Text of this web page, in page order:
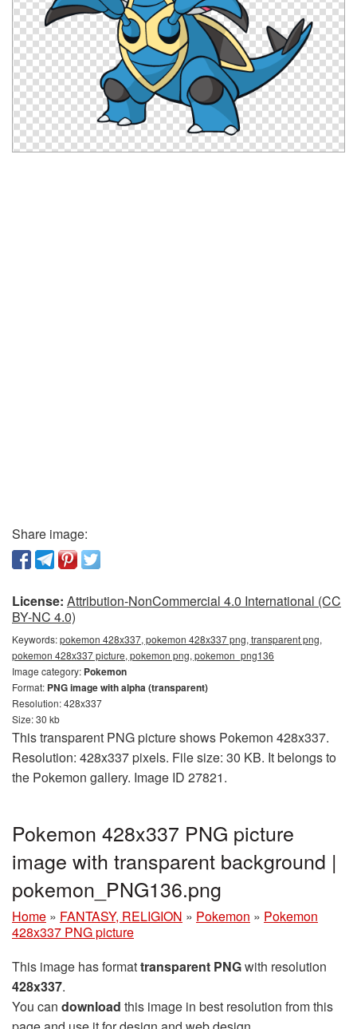
Share image:
License: Attribution-NonCommercial 4.0 International (CC
BY-NC 4.0)
Keywords:pokemon 428x337, pokemon 428x337 png, transparent png,
pokemon 428x337 picture, pokemon png, pokemon_png136
Image category: Pokemon
Format: PNG image with alpha (transparent)
Resolution: 428x337
Size: 30 kb
This transparent PNG picture shows Pokemon 428x337.
Resolution: 428x337 pixels. File size: 30 KB. It belongs to
the Pokemon gallery. Image ID 27821.
Pokemon 428x337 PNG picture
image with transparent background |
pokemon_PNG136.png
Home » FANTASY, RELIGION » Pokemon » Pokemon
428x337 PNG picture
This image has formattransparent PNGwith resolution
428x337.
You can download this image in best resolution from this